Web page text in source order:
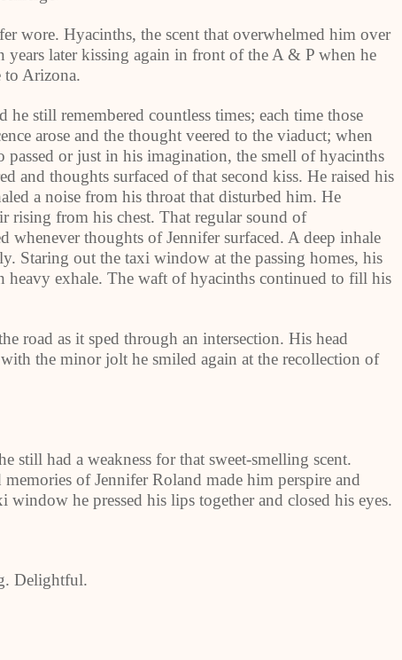
wore. Hyacinths, the scent that overwhelmed him over
years later kissing again in front of the A & P when he
to Arizona.
still remembered countless times; each time those
arose and the thought veered to the viaduct; when
passed or just in his imagination, the smell of hyacinths
and thoughts surfaced of that second kiss. He raised his
a noise from his throat that disturbed him. He
rising from his chest. That regular sound of
whenever thoughts of Jennifer surfaced. A deep inhale
Staring out the taxi window at the passing homes, his
heavy exhale. The waft of hyacinths continued to fill his
road as it sped through an intersection. His head
the minor jolt he smiled again at the recollection of
still had a weakness for that sweet-smelling scent.
of Jennifer Roland made him perspire and
he pressed his lips together and closed his eyes.
Delightful.